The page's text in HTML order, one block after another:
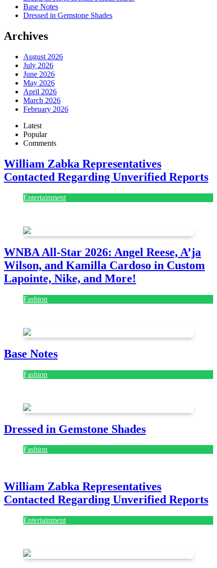
Base Notes
Dressed in Gemstone Shades
Archives
August 2026
July 2026
June 2026
May 2026
April 2026
March 2026
February 2026
Latest
Popular
Comments
William Zabka Representatives
Contacted Regarding Unverified Reports
Entertainment
WNBA All-Star 2026: Angel Reese, A’ja
Wilson, and Kamilla Cardoso in Custom
Lapointe, Nike, and More!
Fashion
Base Notes
Fashion
Dressed in Gemstone Shades
Fashion
William Zabka Representatives
Contacted Regarding Unverified Reports
Entertainment